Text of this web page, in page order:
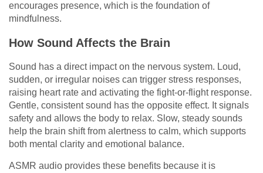
encourages presence, which is the foundation of
mindfulness.
How Sound Affects the Brain
Sound has a direct impact on the nervous system. Loud,
sudden, or irregular noises can trigger stress responses,
raising heart rate and activating the fight-or-flight response.
Gentle, consistent sound has the opposite effect. It signals
safety and allows the body to relax. Slow, steady sounds
help the brain shift from alertness to calm, which supports
both mental clarity and emotional balance.
ASMR audio provides these benefits because it is